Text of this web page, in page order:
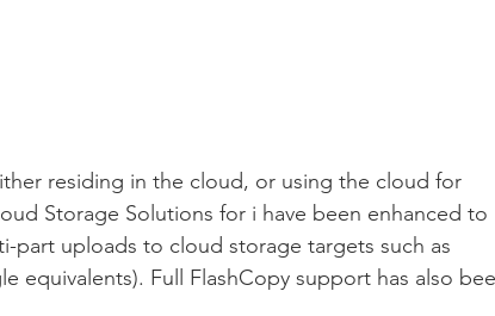
residing in the cloud, or using the cloud for
Storage Solutions for i have been enhanced to
part uploads to cloud storage targets such as
equivalents). Full FlashCopy support has also